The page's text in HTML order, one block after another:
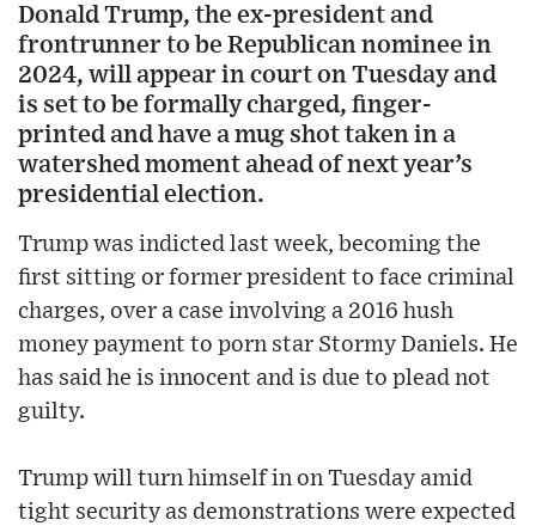
Donald Trump, the ex-president and
frontrunner to be Republican nominee in
2024, will appear in court on Tuesday and
is set to be formally charged, finger-
printed and have a mug shot taken in a
watershed moment ahead of next year’s
presidential election.
Trump was indicted last week, becoming the
first sitting or former president to face criminal
charges, over a case involving a 2016 hush
money payment to porn star Stormy Daniels. He
has said he is innocent and is due to plead not
guilty.
Trump will turn himself in on Tuesday amid
tight security as demonstrations were expected